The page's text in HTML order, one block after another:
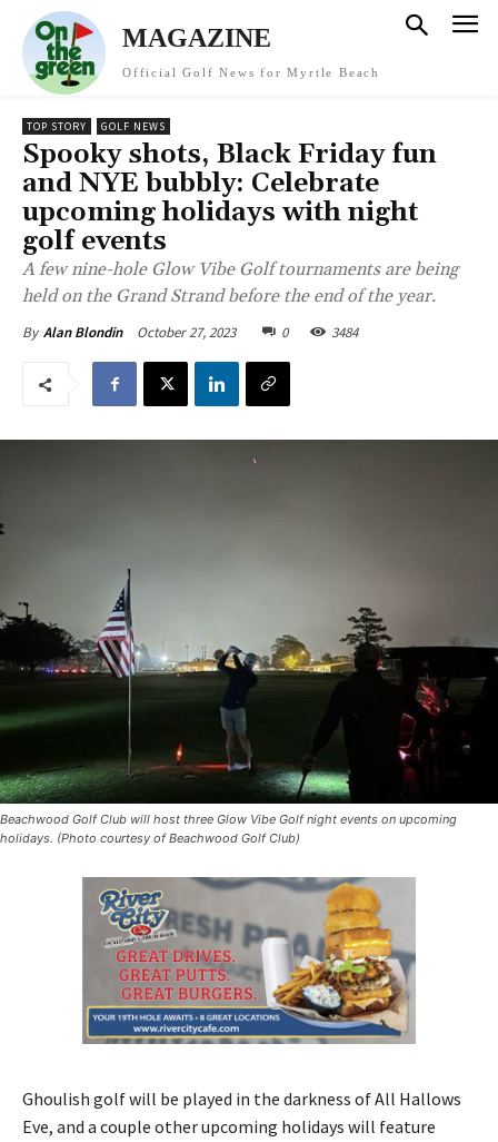
MAGAZINE
Official Golf News for Myrtle Beach
TOP STORY GOLF NEWS
Spooky shots, Black Friday fun
and NYE bubbly: Celebrate
upcoming holidays with night
golf events
A few nine-hole Glow Vibe Golf tournaments are being
held on the Grand Strand before the end of the year.
By Alan Blondin October 27, 2023 0 3484
Beachwood Golf Club will host three Glow Vibe Golf night events on upcoming
holidays. (Photo courtesy of Beachwood Golf Club)
Ghoulish golf will be played in the darkness of All Hallows
Eve, and a couple other upcoming holidays will feature